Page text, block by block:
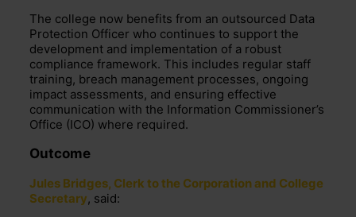
The college now benefits from an outsourced Data
Protection Officer who continues to support the
development and implementation of a robust
compliance framework. This includes regular staff
training, breach management processes, ongoing
impact assessments, and ensuring effective
communication with the Information Commissioner’s
Office (ICO) where required.
Outcome
Jules Bridges, Clerk to the Corporation and College
Secretary, said: